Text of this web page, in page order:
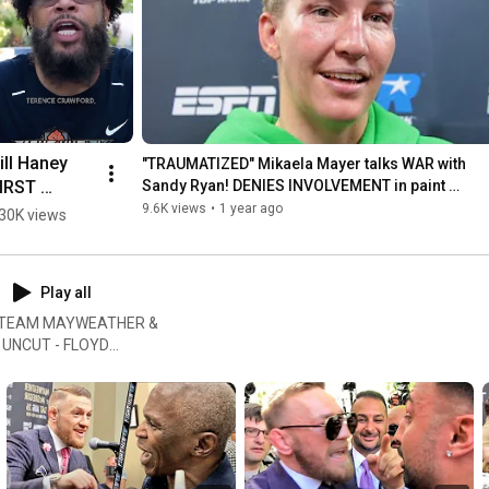
notifications!
#boxing#FightHubTV
Haney
on
Garcia
& fan hate!
views
"TRAUMATIZED" Mikaela Mayer talks WAR with
Sandy Ryan! DENIES INVOLVEMENT in paint
incident!
9.6K views • 1 year ago
Play all
MAYWEATHER &
- FLOYD
channel you will find a
#FightHubTV